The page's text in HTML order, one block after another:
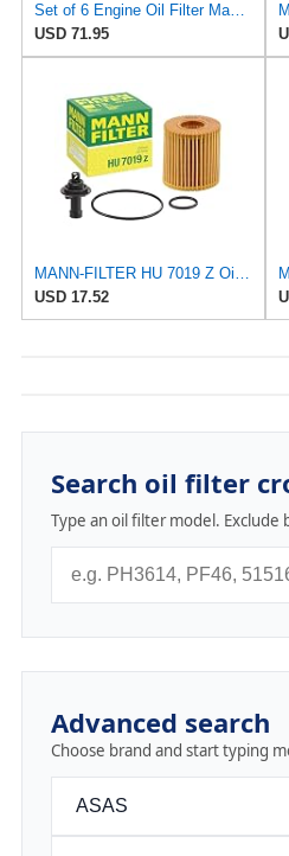
Set of 6 Engine Oil Filter Mann HU718/5x / 0001802609 for: Mercedes W202 W210 W203 W211 W220 W221
USD 71.95
MANN-FILTER HU 7019 Z Oil Filter – for Cars + Transport Vehicles
USD 17.52
Search oil filter
Type an oil filter model. Exclude
Advanced search
Choose brand and start typing